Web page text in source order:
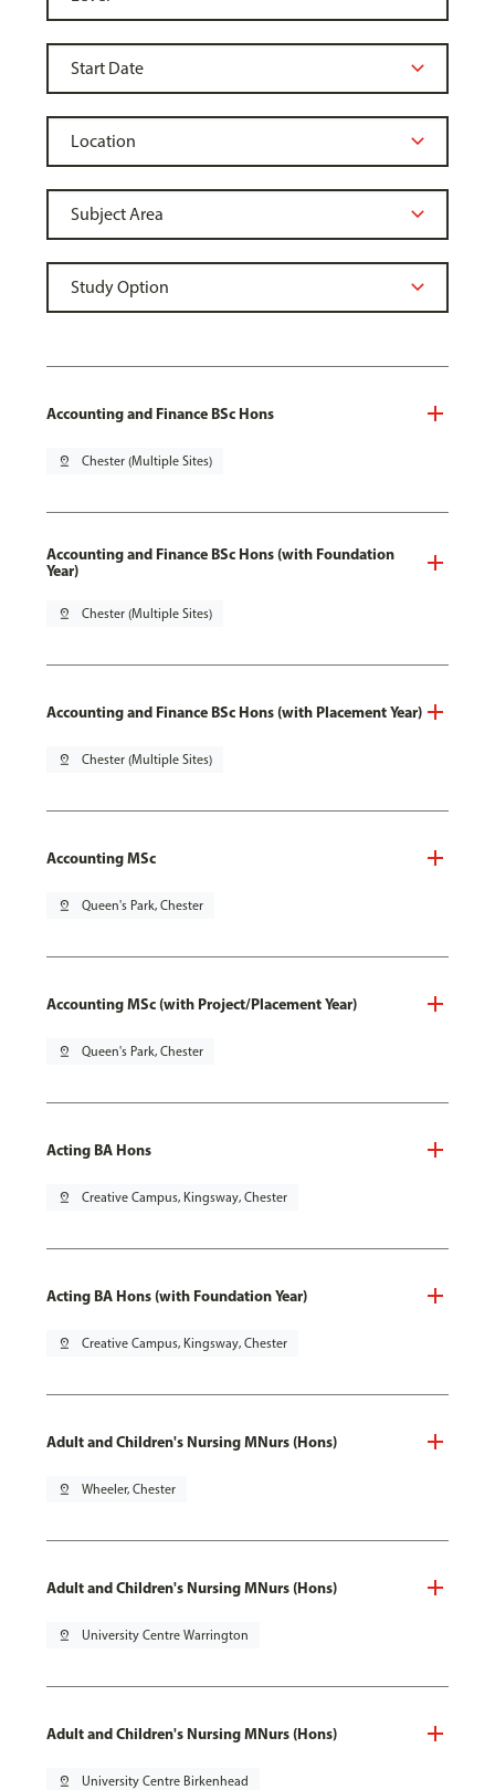
Accounting and Finance BSc Hons
pin_drop Chester (Multiple Sites)
Accounting and Finance BSc Hons (with Foundation
Year)
pin_drop Chester (Multiple Sites)
Accounting and Finance BSc Hons (with Placement Year)
pin_drop Chester (Multiple Sites)
Accounting MSc
pin_drop Queen's Park, Chester
Accounting MSc (with Project/Placement Year)
pin_drop Queen's Park, Chester
Acting BA Hons
pin_drop Creative Campus, Kingsway, Chester
Acting BA Hons (with Foundation Year)
pin_drop Creative Campus, Kingsway, Chester
Adult and Children's Nursing MNurs (Hons)
pin_drop Wheeler, Chester
Adult and Children's Nursing MNurs (Hons)
pin_drop University Centre Warrington
Adult and Children's Nursing MNurs (Hons)
pin_drop University Centre Birkenhead